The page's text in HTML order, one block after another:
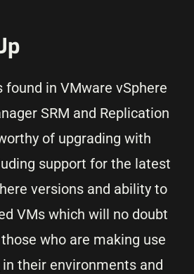
in VMware vSphere
SRM and Replication
of upgrading with
support for the latest
versions and ability to
VMs which will no doubt
who are making use
in their environments and